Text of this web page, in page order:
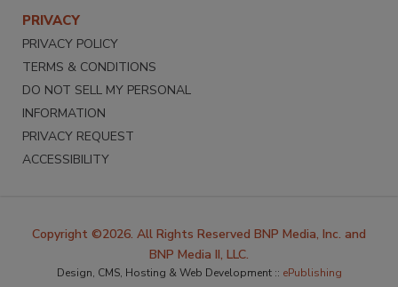
PRIVACY
PRIVACY POLICY
TERMS & CONDITIONS
DO NOT SELL MY PERSONAL
INFORMATION
PRIVACY REQUEST
ACCESSIBILITY
Copyright ©2026. All Rights Reserved BNP Media, Inc. and
BNP Media II, LLC.
Design, CMS, Hosting & Web Development :: ePublishing